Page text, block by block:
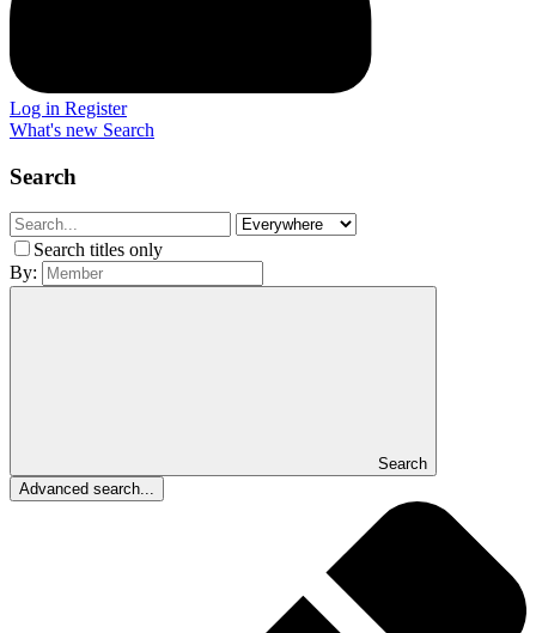
Log in Register
What's new Search
Search
Search titles only
By:
Search
Advanced search...